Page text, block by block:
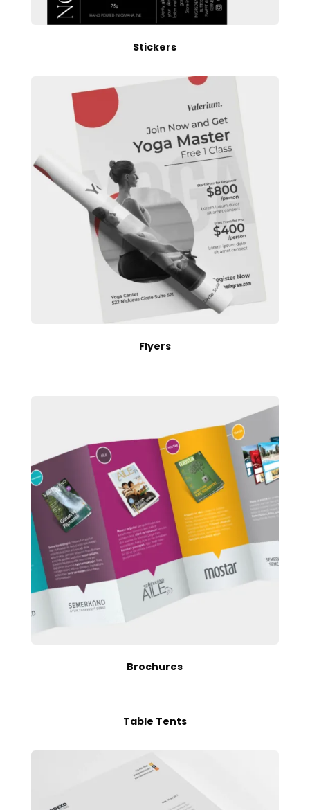
Stickers
Flyers
Brochures
Table Tents